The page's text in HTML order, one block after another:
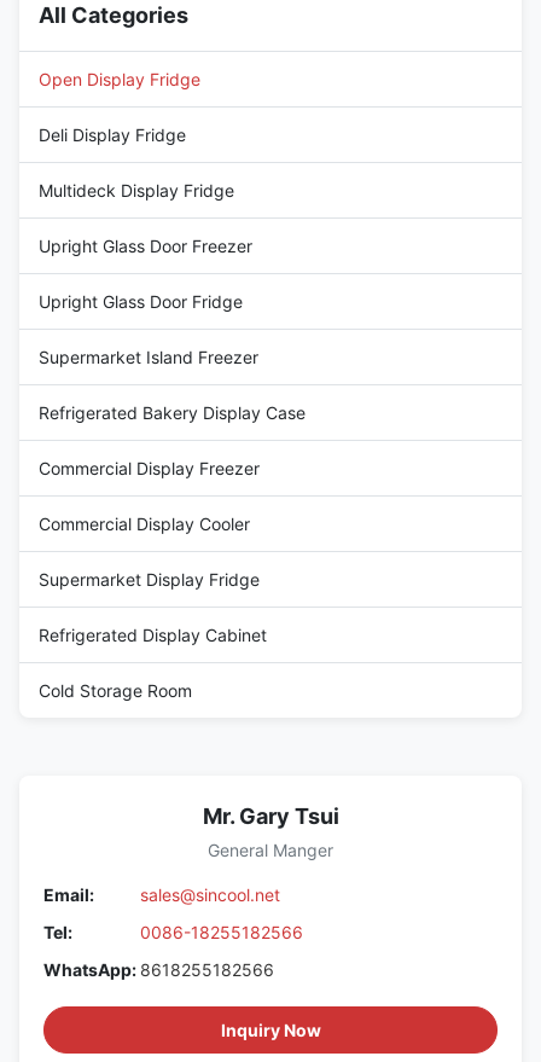
All Categories
Open Display Fridge
Deli Display Fridge
Multideck Display Fridge
Upright Glass Door Freezer
Upright Glass Door Fridge
Supermarket Island Freezer
Refrigerated Bakery Display Case
Commercial Display Freezer
Commercial Display Cooler
Supermarket Display Fridge
Refrigerated Display Cabinet
Cold Storage Room
Mr. Gary Tsui
General Manger
Email:
sales@sincool.net
Tel:
0086-18255182566
WhatsApp: 8618255182566
Inquiry Now